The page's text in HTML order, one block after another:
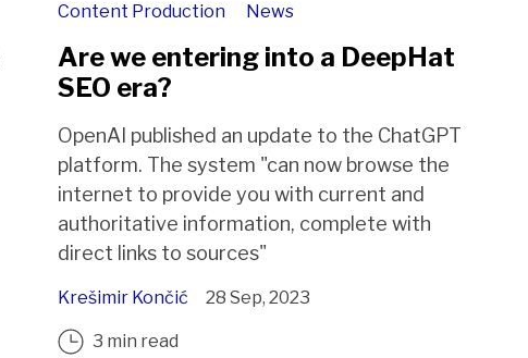
Content Production News
Are we entering into a DeepHat
SEO era?
OpenAI published an update to the ChatGPT
platform. The system "can now browse the
internet to provide you with current and
authoritative information, complete with
direct links to sources"
Krešimir Končić 28 Sep, 2023
3 min read